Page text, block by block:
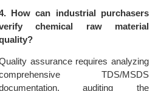
How can industrial purchasers
chemical raw material
assurance requires analyzing
TDS/MSDS
auditing the